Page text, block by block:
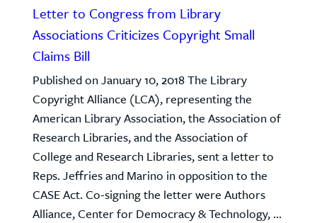
Letter to Congress from Library
Associations Criticizes Copyright Small
Claims Bill
Published on January 10, 2018 The Library
Copyright Alliance (LCA), representing the
American Library Association, the Association of
Research Libraries, and the Association of
College and Research Libraries, sent a letter to
Reps. Jeffries and Marino in opposition to the
CASE Act. Co-signing the letter were Authors
Alliance, Center for Democracy & Technology, ...